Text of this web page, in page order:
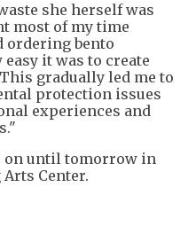
she herself was
most of my time
ordering bento
it was to create
gradually led me to
protection issues
experiences and
on until tomorrow in
Center.